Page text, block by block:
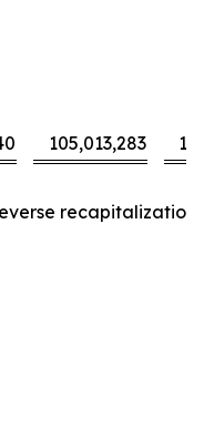
105,013,283
recapitalization